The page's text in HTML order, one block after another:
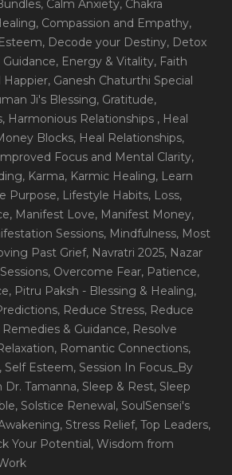
, Calm Anxiety, Chakra
, Compassion and Empathy,
, Decode your Destiny, Detox
Guidance, Energy & Vitality, Faith
Happier, Ganesh Chaturthi Special
Ji's Blessing, Gratitude,
, Harmonious Relationships , Heal
Blocks, Heal Relationships,
Focus and Mental Clarity,
, Karma, Karmic Healing, Learn
Purpose, Lifestyle Habits, Loss,
, Manifest Love, Manifest Money,
Sessions, Mindfulness, Most
Past Grief, Navratri 2025, Nazar
, Overcome Fear, Patience,
, Pitru Paksh - Blessing & Healing,
, Reduce Stress, Reduce
Remedies & Guidance, Resolve
, Romantic Connections,
, Self Esteem, Session In Focus_By
Dr. Tamanna, Sleep & Rest, Sleep
, Solstice Renewal, SoulSensei's
, Stress Relief, Top Leaders,
Your Potential, Wisdom from